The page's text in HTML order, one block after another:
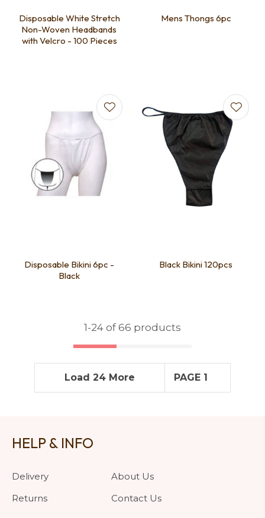
Disposable White Stretch
Non-Woven Headbands
with Velcro - 100 Pieces
Mens Thongs 6pc
Disposable Bikini 6pc -
Black
Black Bikini 120pcs
1-24 of 66 products
Load 24 More PAGE 1
HELP & INFO
Delivery
Returns
About Us
Contact Us